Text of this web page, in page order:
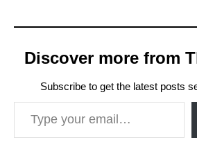
Discover more from
Subscribe to get the latest posts
Type your email…